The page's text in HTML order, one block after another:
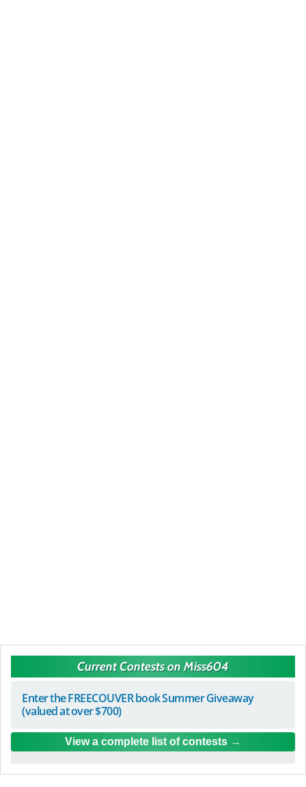
Current Contests on Miss604
Enter the FREECOUVER book Summer Giveaway
(valued at over $700)
View a complete list of contests